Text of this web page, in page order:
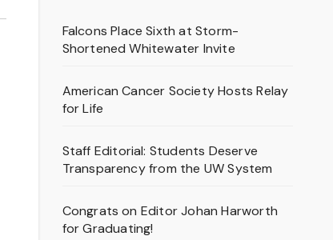
Falcons Place Sixth at Storm-
Shortened Whitewater Invite
American Cancer Society Hosts Relay
for Life
Staff Editorial: Students Deserve
Transparency from the UW System
Congrats on Editor Johan Harworth
for Graduating!